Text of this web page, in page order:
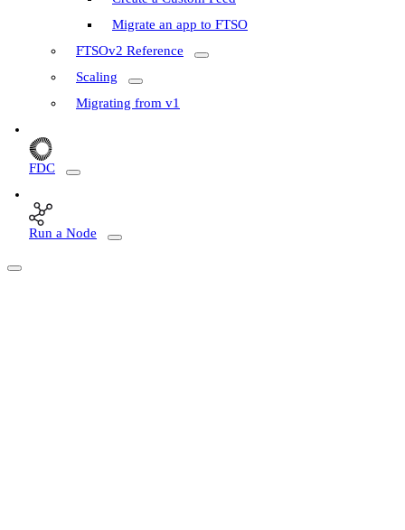
Migrate an app to FTSO
FTSOv2 Reference
Scaling
Migrating from v1
FDC
Run a Node